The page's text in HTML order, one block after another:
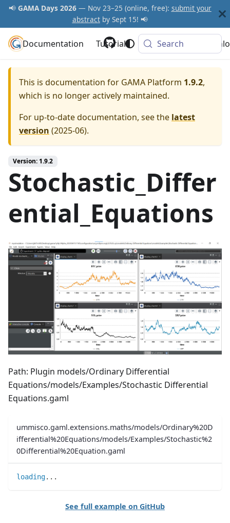
📢 GAMA Days 2026— Nov 23–25 (online, free): submit your
abstractby Sept 15! 📢
GAMA Platform
Documentation Tutorials Community
Search
This is documentation for GAMA Platform 1.9.2,
which is no longer actively maintained.
For up-to-date documentation, see the latest
version (2025-06).
Version: 1.9.2
Stochastic_Differ
ential_Equations
Path: Plugin models/Ordinary Differential
Equations/models/Examples/Stochastic Differential
Equations.gaml
ummisco.gaml.extensions.maths/models/Ordinary%20D
ifferential%20Equations/models/Examples/Stochastic%2
0Differential%20Equation.gaml
loading.. .
See full example on GitHub